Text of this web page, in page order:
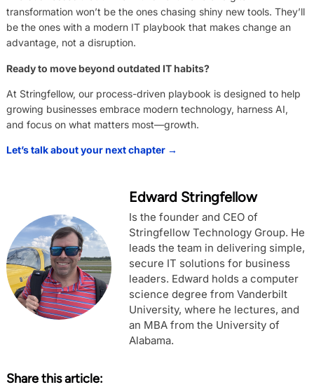
transformation won’t be the ones chasing shiny new tools. They’ll
be the ones with a modern IT playbook that makes change an
advantage, not a disruption.
Ready to move beyond outdated IT habits?
At Stringfellow, our process-driven playbook is designed to help
growing businesses embrace modern technology, harness AI,
and focus on what matters most—growth.
Let’s talk about your next chapter →
Edward Stringfellow
Is the founder and CEO of
Stringfellow Technology Group. He
leads the team in delivering simple,
secure IT solutions for business
leaders. Edward holds a computer
science degree from Vanderbilt
University, where he lectures, and
an MBA from the University of
Alabama.
Share this article: